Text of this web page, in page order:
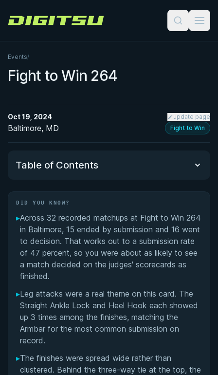
Digitsu
Events/
Fight to Win 264
Oct 19, 2024 update page
Baltimore, MD Fight to Win
Table of Contents
Did You Know?
Overall Summary
Matchups
DID YOU KNOW?
▸Across 32 recorded matchups at Fight to Win 264
in Baltimore, 15 ended by submission and 16 went
to decision. That works out to a submission rate
of 47 percent, so you were about as likely to see
a match decided on the judges' scorecards as
finished.
▸Leg attacks were a real theme on this card. The
Straight Ankle Lock and Heel Hook each showed
up 3 times among the finishes, matching the
Armbar for the most common submission on
record.
▸The finishes were spread wide rather than
clustered. Behind the three-way tie at the top, the